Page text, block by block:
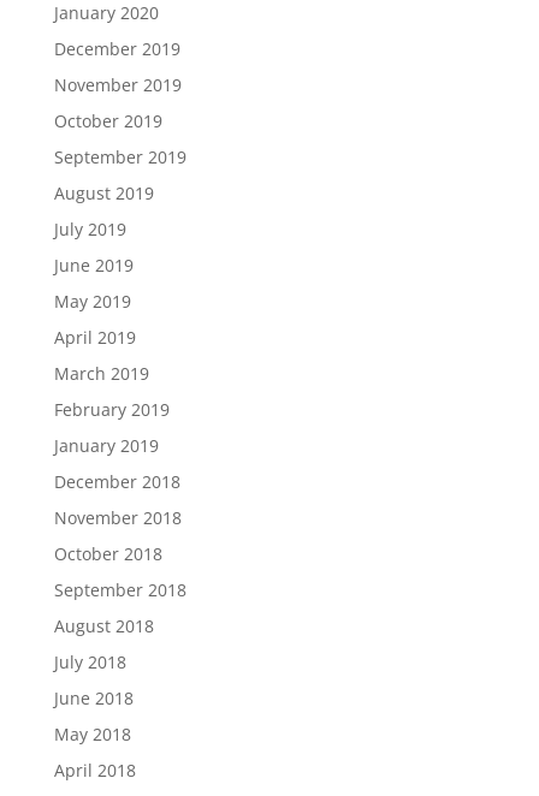
January 2020
December 2019
November 2019
October 2019
September 2019
August 2019
July 2019
June 2019
May 2019
April 2019
March 2019
February 2019
January 2019
December 2018
November 2018
October 2018
September 2018
August 2018
July 2018
June 2018
May 2018
April 2018